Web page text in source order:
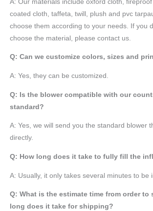
A: Our materials include oxford cloth,
coated cloth, taffeta , twill, plush and pvc
choose them according to your needs. If you
choose the material, please contact us.
Q: Can we customize colors, sizes and
A: Yes, they can be customized.
Q: Is the blower compatible with our
standard?
A: Yes, we will send you the standard blower
directly.
Q: How long does it take to fully fill the
A: Usually, it only takes several minutes to be
Q: What is the estimate time from order to
long does it take for shipping?